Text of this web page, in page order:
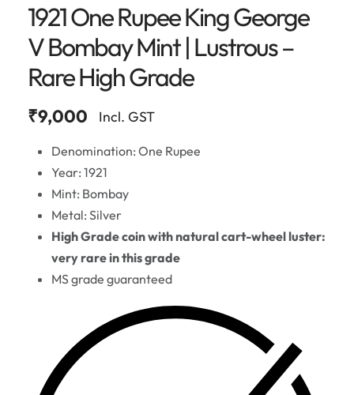
1921 One Rupee King George
V Bombay Mint | Lustrous –
Rare High Grade
₹9,000 Incl. GST
Denomination: One Rupee
Year: 1921
Mint: Bombay
Metal: Silver
High Grade coin with natural cart-wheel luster:
very rare in this grade
MS grade guaranteed